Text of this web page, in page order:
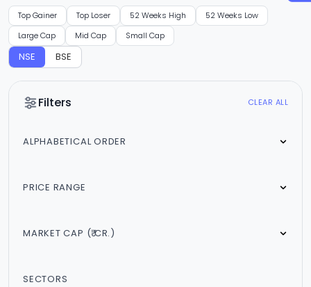
Top Gainer Top Loser 52 Weeks High
52 Weeks Low
Large Cap
Mid Cap Small Cap
NSE BSE
Filters CLEAR ALL
ALPHABETICAL ORDER
PRICE RANGE
MARKET CAP (₹ CR.)
SECTORS